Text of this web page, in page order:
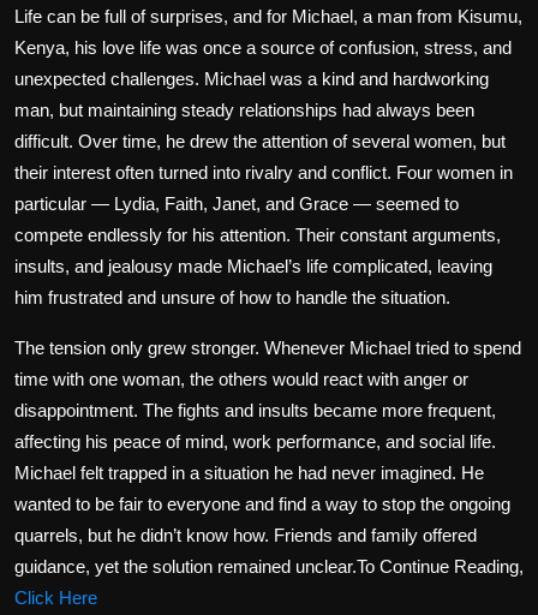
Life can be full of surprises, and for Michael, a man from Kisumu,
Kenya, his love life was once a source of confusion, stress, and
unexpected challenges. Michael was a kind and hardworking
man, but maintaining steady relationships had always been
difficult. Over time, he drew the attention of several women, but
their interest often turned into rivalry and conflict. Four women in
particular — Lydia, Faith, Janet, and Grace — seemed to
compete endlessly for his attention. Their constant arguments,
insults, and jealousy made Michael’s life complicated, leaving
him frustrated and unsure of how to handle the situation.
The tension only grew stronger. Whenever Michael tried to spend
time with one woman, the others would react with anger or
disappointment. The fights and insults became more frequent,
affecting his peace of mind, work performance, and social life.
Michael felt trapped in a situation he had never imagined. He
wanted to be fair to everyone and find a way to stop the ongoing
quarrels, but he didn’t know how. Friends and family offered
guidance, yet the solution remained unclear.To Continue Reading,
Click Here